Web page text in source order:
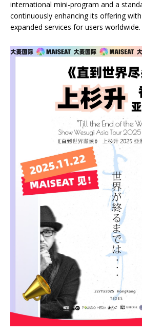
international mini-program and a
continuously enhancing its offering
expanded services for users worldwide.